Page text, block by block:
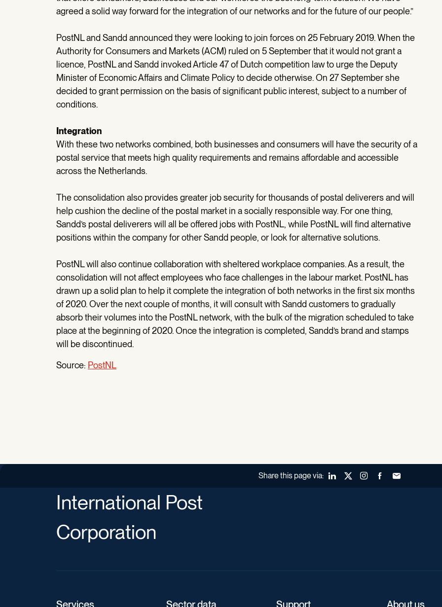
agreed a solid way forward for the integration of our networks and for the future of our people.”
PostNL and Sandd announced they were looking to join forces on 25 February 2019. When the
Authority for Consumers and Markets (ACM) ruled on 5 September that it would not grant a
licence, PostNL and Sandd invoked Article 47 of Dutch competition law to urge the Deputy
Minister of Economic Affairs and Climate Policy to decide otherwise. On 27 September she
decided to grant permission on the basis of significant public interest, subject to a number of
conditions.
Integration
With these two networks combined, both businesses and consumers will have the security of a
postal service that meets high quality requirements and remains affordable and accessible
across the Netherlands.
The consolidation also provides greater job security for thousands of postal deliverers and will
help cushion the decline of the postal market in a socially responsible way. For one thing,
Sandd’s postal deliverers will all be offered jobs with PostNL, while PostNL will find alternative
positions within the company for other Sandd people, or look for alternative solutions.
PostNL will also continue collaboration with sheltered workplace companies. As a result, the
consolidation will not affect employees who face challenges in the labour market. PostNL has
drawn up a solid plan to help it complete the integration of both networks in the first six months
of 2020. Over the next couple of months, it will consult with Sandd customers to gradually
absorb their volumes into the PostNL network, with the bulk of the migration scheduled to take
place at the beginning of 2020. Once the integration is completed, Sandd’s brand and stamps
will be discontinued.
Source: PostNL
Share this page via: LinkedInX (Twitter)Instagram
FacebookForward to a
International Post
Corporation
Services Sector data Support About us